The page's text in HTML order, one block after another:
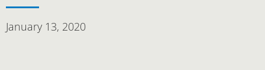
January 13, 2020